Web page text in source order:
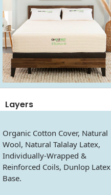
Layers
Organic Cotton Cover, Natural
Wool, Natural Talalay Latex,
Individually-Wrapped &
Reinforced Coils, Dunlop Latex
Base.